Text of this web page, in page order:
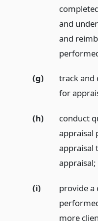
and
and
(g)
track and
for
(h)
conduct
appraisal
appraisal
appraisal;
(i)
provide a
more